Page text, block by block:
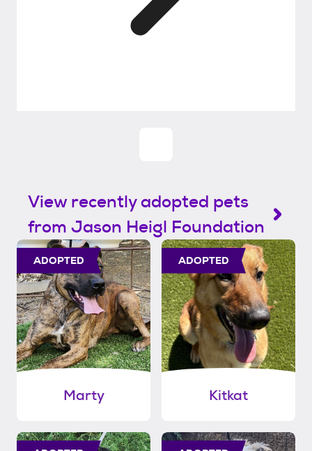
View recently adopted pets
from Jason Heigl Foundation
ADOPTED
Marty
ADOPTED
Kitkat